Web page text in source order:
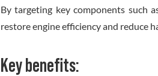
By targeting key components such
restore engine efficiency and reduce
Key benefits: